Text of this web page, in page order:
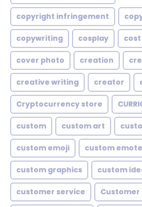
copyright infringement
copywriting cosplay cost
cover photo creation
creative writing creator
Cryptocurrency store
custom custom art
custom emoji custom emote
custom graphics custom
customer service Customer